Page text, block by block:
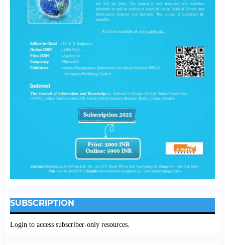
SUBSCRIPTION
Login to access subscriber-only resources.